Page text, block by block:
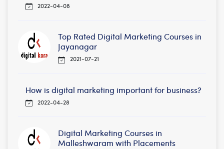
2022-04-08
Top Rated Digital Marketing Courses in
Jayanagar
2021-07-21
How is digital marketing important for business?
2022-04-28
Digital Marketing Courses in
Malleshwaram with Placements